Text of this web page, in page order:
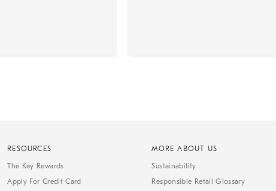
RESOURCES
The Key Rewards
Apply For Credit Card
MORE ABOUT US
Sustainability
Responsible Retail Glossary